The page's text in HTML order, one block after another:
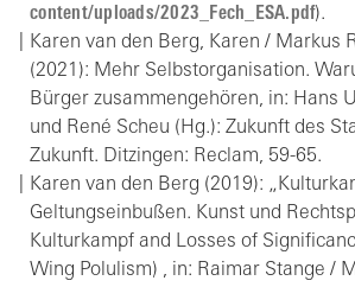
content/uploads/2023_Fech_ESA.pdf).
Karen van den Berg, Karen / Markus
(2021): Mehr Selbstorganisation.
Bürger zusammengehören, in: Hans
und René Scheu (Hg.): Zukunft des
Zukunft. Ditzingen: Reclam, 59-65.
Karen van den Berg (2019):
Geltungseinbußen. Kunst und
Kulturkampf and Losses of
Wing Polulism) , in: Raimar Stange /